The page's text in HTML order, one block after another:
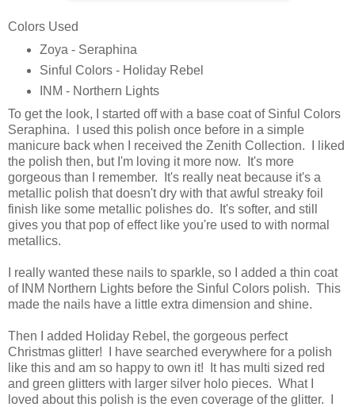
Colors Used
Zoya - Seraphina
Sinful Colors - Holiday Rebel
INM - Northern Lights
To get the look, I started off with a base coat of Sinful Colors
Seraphina. I used this polish once before in a simple
manicure back when I received the Zenith Collection. I liked
the polish then, but I'm loving it more now. It's more
gorgeous than I remember. It's really neat because it's a
metallic polish that doesn't dry with that awful streaky foil
finish like some metallic polishes do. It's softer, and still
gives you that pop of effect like you're used to with normal
metallics.
I really wanted these nails to sparkle, so I added a thin coat
of INM Northern Lights before the Sinful Colors polish. This
made the nails have a little extra dimension and shine.
Then I added Holiday Rebel, the gorgeous perfect
Christmas glitter! I have searched everywhere for a polish
like this and am so happy to own it! It has multi sized red
and green glitters with larger silver holo pieces. What I
loved about this polish is the even coverage of the glitter. I